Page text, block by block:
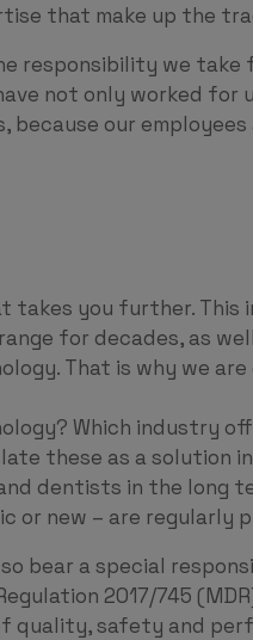
that make up the
responsibility we take
not only worked
because our
you further. This
for decades, as
That is why we
Which industry
these as a solution
dentists in the long
or new – are regularly
bear a special
2017/745
safety and